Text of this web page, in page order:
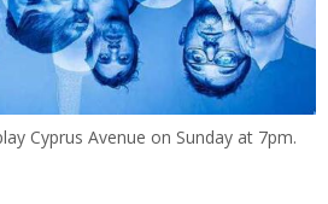
Cyprus Avenue on Sunday at 7pm.